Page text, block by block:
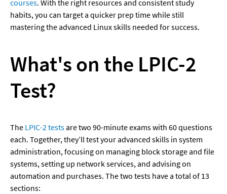
courses. With the right resources and consistent study
habits, you can target a quicker prep time while still
mastering the advanced Linux skills needed for success.
What's on the LPIC-2
Test?
The LPIC-2 tests are two 90-minute exams with 60 questions
each. Together, they’ll test your advanced skills in system
administration, focusing on managing block storage and file
systems, setting up network services, and advising on
automation and purchases. The two tests have a total of 13
sections: